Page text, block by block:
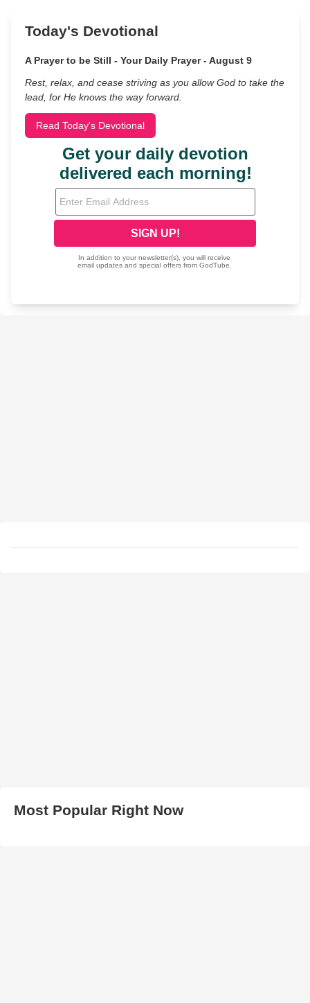
Today's Devotional
A Prayer to be Still - Your Daily Prayer - August 9
Rest, relax, and cease striving as you allow God to take the
lead, for He knows the way forward.
Read Today's Devotional
Most Popular Right Now